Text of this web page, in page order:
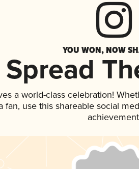
YOU WON, NOW
Spread
a world-class celebration!
fan, use this shareable social